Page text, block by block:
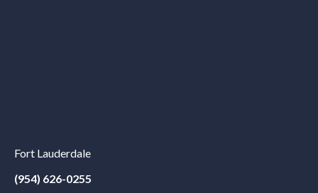
Fort Lauderdale
(954) 626-0255